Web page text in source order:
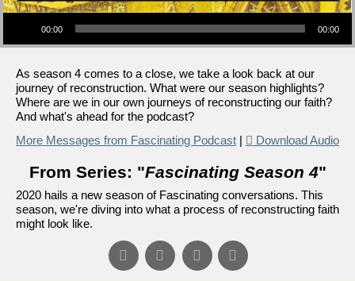
Audio Player
00:00 00:00
As season 4 comes to a close, we take a look back at our
journey of reconstruction. What were our season highlights?
Where are we in our own journeys of reconstructing our faith?
And what's ahead for the podcast?
More Messages from Fascinating Podcast
Download Audio
From Series: "Fascinating Season 4"
2020 hails a new season of Fascinating conversations. This
season, we're diving into what a process of reconstructing faith
might look like.